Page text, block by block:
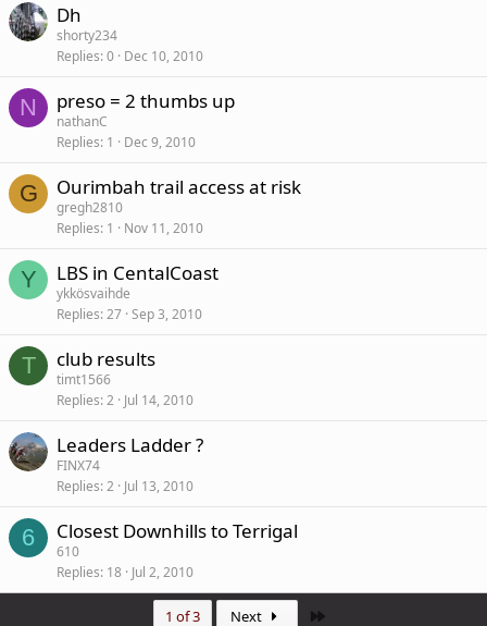
Dh
shorty234
Replies 0 Dec 10, 2010
N preso = 2 thumbs up
nathanC
Replies 1 Dec 9, 2010
G Ourimbah trail access at risk
gregh2810
Replies 1 Nov 11, 2010
Y LBS in CentalCoast
ykkösvaihde
Replies 27 Sep 3, 2010
T club results
timt1566
Replies 2 Jul 14, 2010
Leaders Ladder ?
FINX74
Replies 2 Jul 13, 2010
6 Closest Downhills to Terrigal
610
Replies 18 Jul 2, 2010
1 of 3 Next